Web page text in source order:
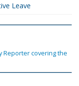
Leave
Reporter covering the